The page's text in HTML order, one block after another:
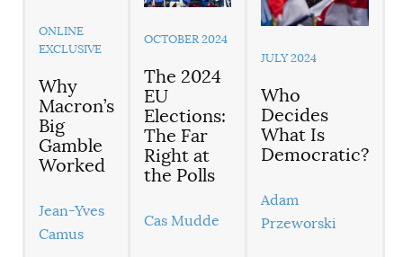
ONLINE
EXCLUSIVE
Why
Macron’s
Big
Gamble
Worked
Jean-Yves
Camus
OCTOBER 2024
The 2024
EU
Elections:
The Far
Right at
the Polls
Cas Mudde
JULY 2024
Who
Decides
What Is
Democratic?
Adam
Przeworski